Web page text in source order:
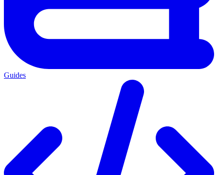
Guides